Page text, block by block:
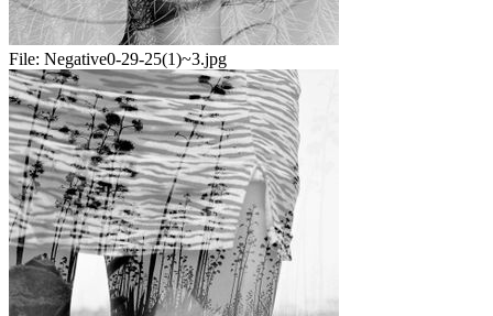
File: Negative0-29-25(1)~3.jpg